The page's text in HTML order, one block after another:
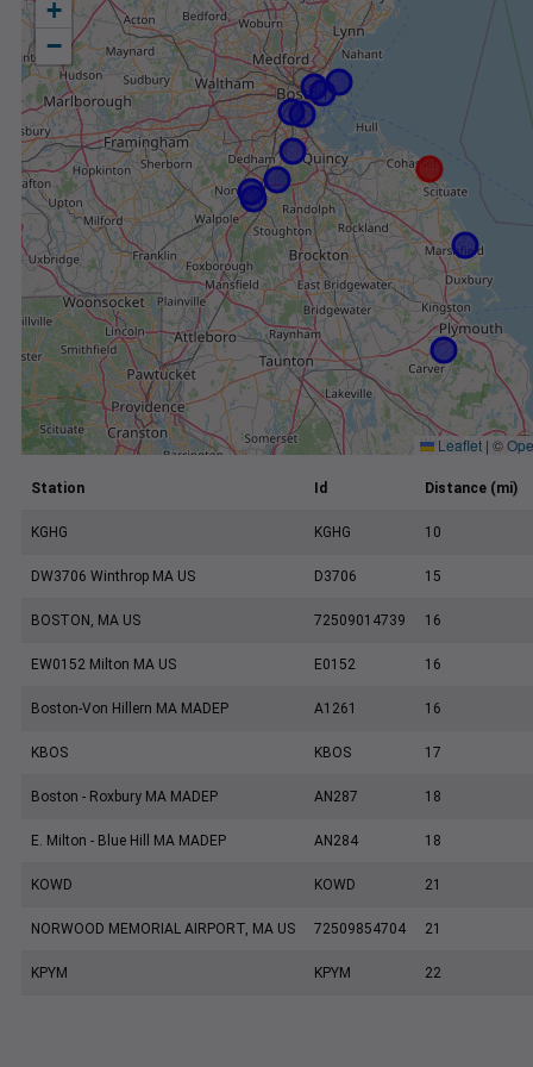
+
−
Leaflet | ©
Station Id Distance (mi)
KGHG KGHG 10
DW3706 Winthrop MA US D3706 15
BOSTON, MA US 72509014739 16
EW0152 Milton MA US E0152 16
Boston-Von Hillern MA MADEP A1261 16
KBOS KBOS 17
Boston - Roxbury MA MADEP AN287 18
E. Milton - Blue Hill MA MADEP AN284 18
KOWD KOWD 21
NORWOOD MEMORIAL AIRPORT, MA US 72509854704 21
KPYM KPYM 22